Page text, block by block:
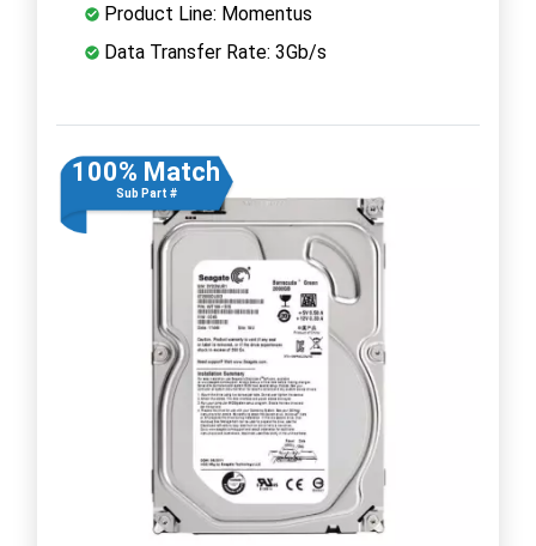
Product Line: Momentus
Data Transfer Rate: 3Gb/s
100% Match
Sub Part #